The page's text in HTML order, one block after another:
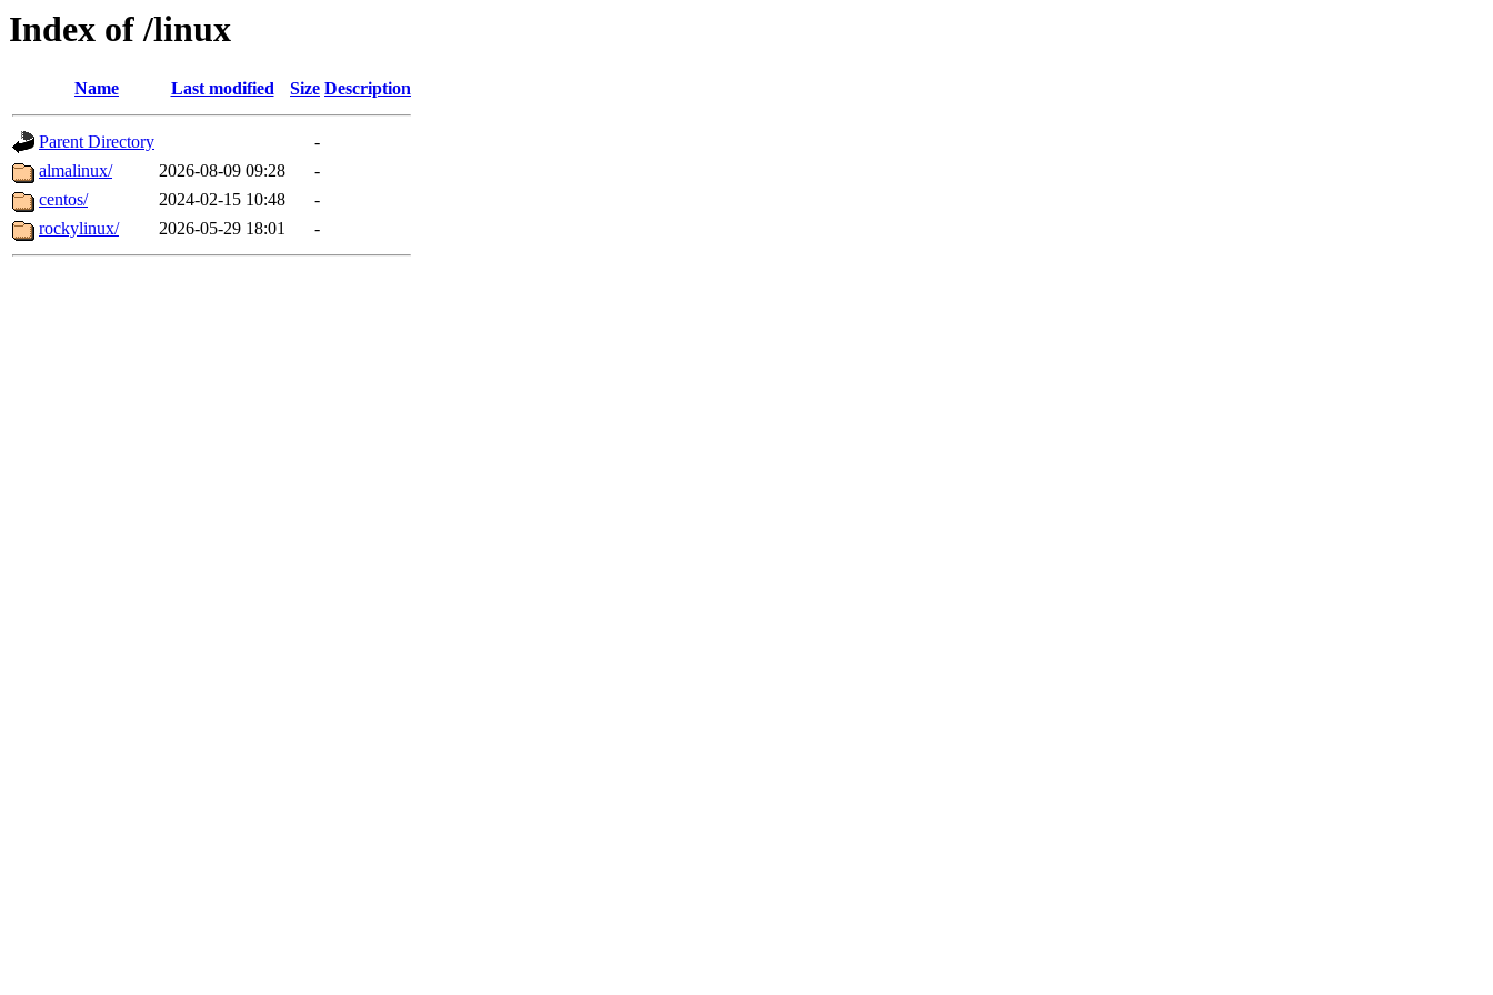
Index of /linux
Name Last modified Size Description
Parent Directory
-
almalinux/
2026-08-09 09:28
-
centos/
2024-02-15 10:48
-
rockylinux/
2026-05-29 18:01 -